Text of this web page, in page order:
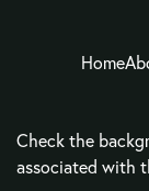
Home
Check the
associated with